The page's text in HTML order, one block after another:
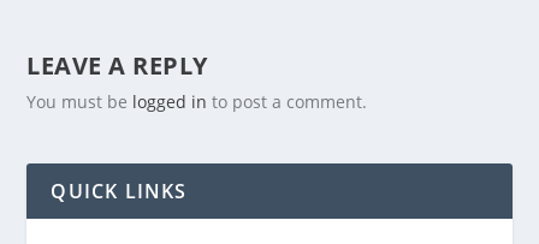
LEAVE A REPLY
You must be logged in to post a comment.
QUICK LINKS